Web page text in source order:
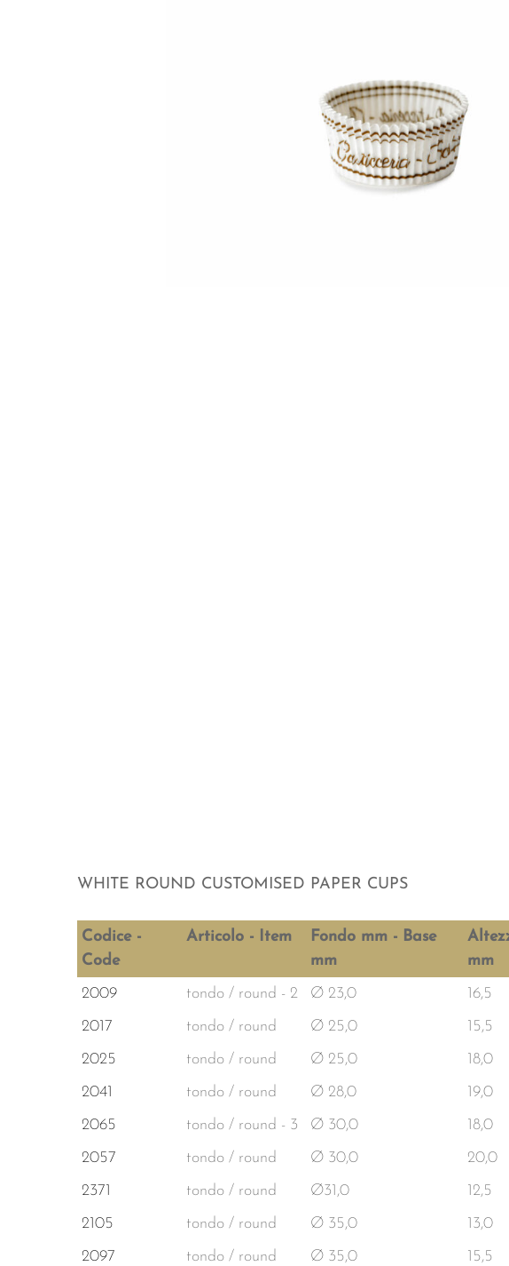
WHITE ROUND CUSTOMISED PAPER CUPS
Codice -
Code
Articolo - Item
Fondo mm - Base
mm
mm
2009
tondo / round - 2 Ø 23,0 16,5
2017
tondo / round Ø 25,0 15,5
2025
tondo / round Ø 25,0 18,0
2041
tondo / round Ø 28,0 19,0
2065
tondo / round - 3 Ø 30,0 18,0
2057
tondo / round Ø 30,0 20,0
2371
tondo / round Ø31,0 12,5
2105
tondo / round Ø 35,0 13,0
2097
tondo / round Ø 35,0 15,5